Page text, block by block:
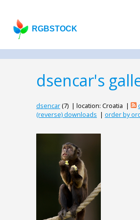
RGBSTOCK
dsencar's
dsencar(7) | location: Croatia |
(reverse) downloads | order by